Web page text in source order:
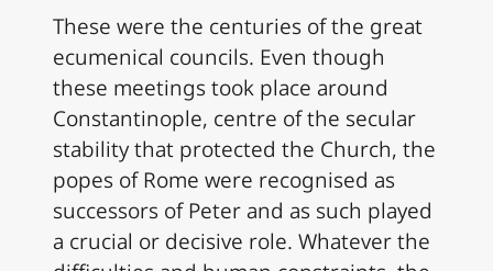
These were the centuries of the great
ecumenical councils. Even though
these meetings took place around
Constantinople, centre of the secular
stability that protected the Church, the
popes of Rome were recognised as
successors of Peter and as such played
a crucial or decisive role. Whatever the